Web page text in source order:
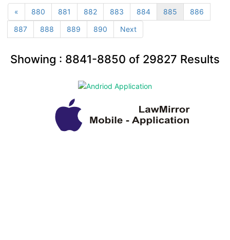
« 880 881 882 883 884 885
886
887
888 889 890 Next
Showing : 8841-8850 of 29827 Results